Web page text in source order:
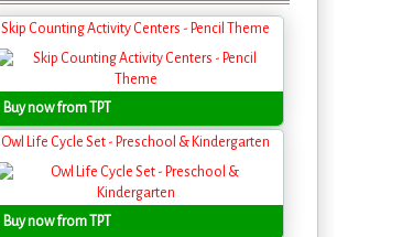
Skip Counting Activity Centers - Pencil Theme
Buy now from TPT
Owl Life Cycle Set - Preschool & Kindergarten
Buy now from TPT